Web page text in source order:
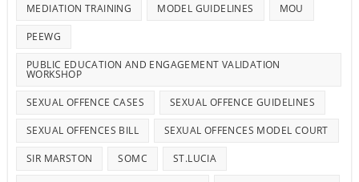
MEDIATION TRAINING MODEL GUIDELINES MOU
PEEWG
PUBLIC EDUCATION AND ENGAGEMENT VALIDATION
WORKSHOP
SEXUAL OFFENCE CASES SEXUAL OFFENCE GUIDELINES
SEXUAL OFFENCES BILL SEXUAL OFFENCES MODEL COURT
SIR MARSTON SOMC ST.LUCIA